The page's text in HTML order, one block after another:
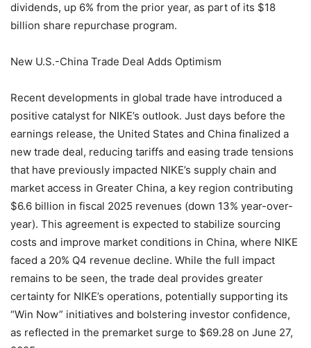
dividends, up 6% from the prior year, as part of its $18
billion share repurchase program.
New U.S.-China Trade Deal Adds Optimism
Recent developments in global trade have introduced a
positive catalyst for NIKE’s outlook. Just days before the
earnings release, the United States and China finalized a
new trade deal, reducing tariffs and easing trade tensions
that have previously impacted NIKE’s supply chain and
market access in Greater China, a key region contributing
$6.6 billion in fiscal 2025 revenues (down 13% year-over-
year). This agreement is expected to stabilize sourcing
costs and improve market conditions in China, where NIKE
faced a 20% Q4 revenue decline. While the full impact
remains to be seen, the trade deal provides greater
certainty for NIKE’s operations, potentially supporting its
“Win Now” initiatives and bolstering investor confidence,
as reflected in the premarket surge to $69.28 on June 27,